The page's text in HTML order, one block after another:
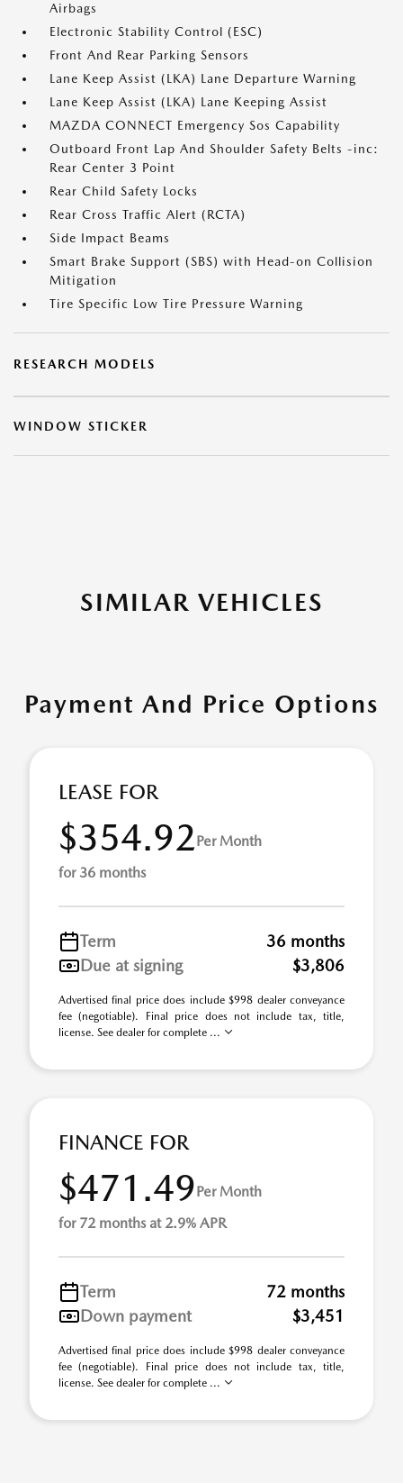
Airbags
Electronic Stability Control (ESC)
Front And Rear Parking Sensors
Lane Keep Assist (LKA) Lane Departure Warning
Lane Keep Assist (LKA) Lane Keeping Assist
MAZDA CONNECT Emergency Sos Capability
Outboard Front Lap And Shoulder Safety Belts -inc:
Rear Center 3 Point
Rear Child Safety Locks
Rear Cross Traffic Alert (RCTA)
Side Impact Beams
Smart Brake Support (SBS) with Head-on Collision
Mitigation
Tire Specific Low Tire Pressure Warning
RESEARCH MODELS
WINDOW STICKER
SIMILAR VEHICLES
Payment And Price Options
LEASE FOR
$354.92Per Month
for 36 months
Term
36 months
Due at signing
$3,806
Advertised final price does include $998 dealer conveyance
fee (negotiable). Final price does not include tax, title,
license. See dealer for complete ...
FINANCE FOR
$471.49Per Month
for 72 months at 2.9% APR
Term
72 months
Down payment
$3,451
Advertised final price does include $998 dealer conveyance
fee (negotiable). Final price does not include tax, title,
license. See dealer for complete ...